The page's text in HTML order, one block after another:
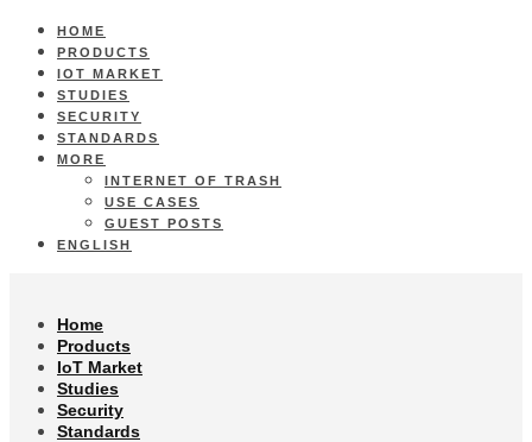
HOME
PRODUCTS
IOT MARKET
STUDIES
SECURITY
STANDARDS
MORE
INTERNET OF TRASH
USE CASES
GUEST POSTS
ENGLISH
Home
Products
IoT Market
Studies
Security
Standards